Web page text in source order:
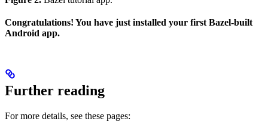
Congratulations! You have just installed your first Bazel-built
Android app.
Further reading
For more details, see these pages: